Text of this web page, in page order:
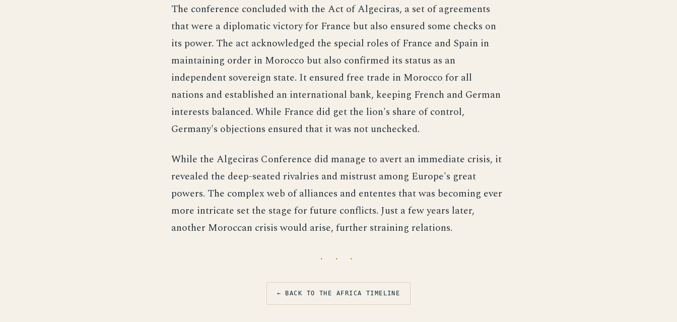
The conference concluded with the Act of Algeciras, a set of agreements
that were a diplomatic victory for France but also ensured some checks on
its power. The act acknowledged the special roles of France and Spain in
maintaining order in Morocco but also confirmed its status as an
independent sovereign state. It ensured free trade in Morocco for all
nations and established an international bank, keeping French and German
interests balanced. While France did get the lion's share of control,
Germany's objections ensured that it was not unchecked.
While the Algeciras Conference did manage to avert an immediate crisis, it
revealed the deep-seated rivalries and mistrust among Europe's great
powers. The complex web of alliances and ententes that was becoming ever
more intricate set the stage for future conflicts. Just a few years later,
another Moroccan crisis would arise, further straining relations.
· · ·
← BACK TO THE AFRICA TIMELINE